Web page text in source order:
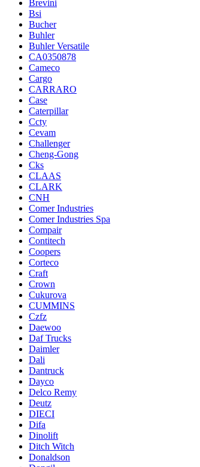
Brevini
Bsi
Bucher
Buhler
Buhler Versatile
CA0350878
Cameco
Cargo
CARRARO
Case
Caterpillar
Ccty
Cevam
Challenger
Cheng-Gong
Cks
CLAAS
CLARK
CNH
Comer Industries
Comer Industries Spa
Compair
Contitech
Coopers
Corteco
Craft
Crown
Cukurova
CUMMINS
Czfz
Daewoo
Daf Trucks
Daimler
Dali
Dantruck
Dayco
Delco Remy
Deutz
DIECI
Difa
Dinolift
Ditch Witch
Donaldson